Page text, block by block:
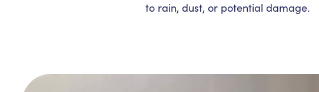
to rain, dust, or potential damage.